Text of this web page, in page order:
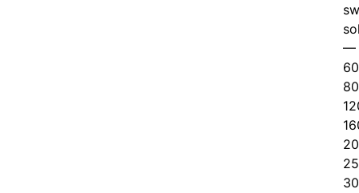
—